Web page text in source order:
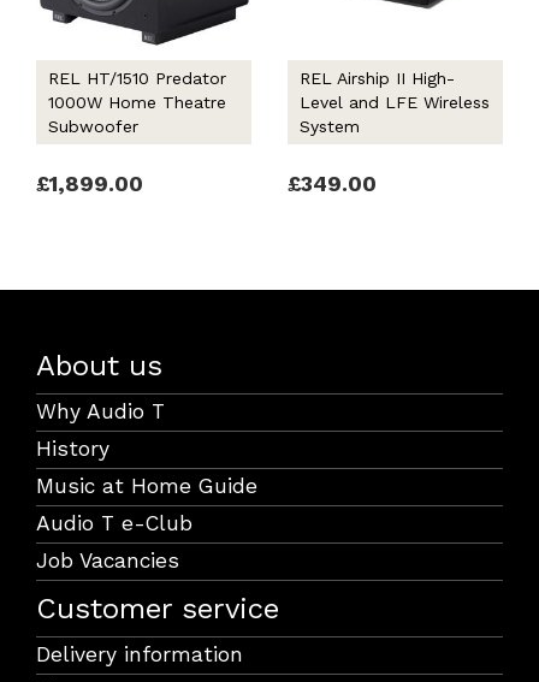
REL HT/1510 Predator
1000W Home Theatre
Subwoofer
£1,899.00
REL Airship II High-
Level and LFE Wireless
System
£349.00
About us
Why Audio T
History
Music at Home Guide
Audio T e-Club
Job Vacancies
Customer service
Delivery information